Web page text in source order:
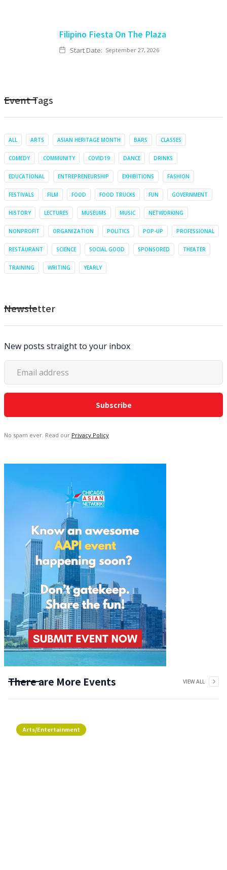
Filipino Fiesta On The Plaza
Start Date: September 27, 2026
Event Tags
ALL ARTS ASIAN HERITAGE MONTH BARS CLASSES
COMEDY COMMUNITY COVID19 DANCE DRINKS
EDUCATIONAL ENTREPRENEURSHIP EXHIBITIONS FASHION
FESTIVALS FILM FOOD FOOD TRUCKS FUN GOVERNMENT
HISTORY LECTURES MUSEUMS MUSIC NETWORKING
NONPROFIT ORGANIZATION POLITICS POP-UP PROFESSIONAL
RESTAURANT SCIENCE SOCIAL GOOD SPONSORED THEATER
TRAINING WRITING YEARLY
Newsletter
New posts straight to your inbox
No spam ever. Read our Privacy Policy
There are More Events VIEW ALL
Arts/Entertainment